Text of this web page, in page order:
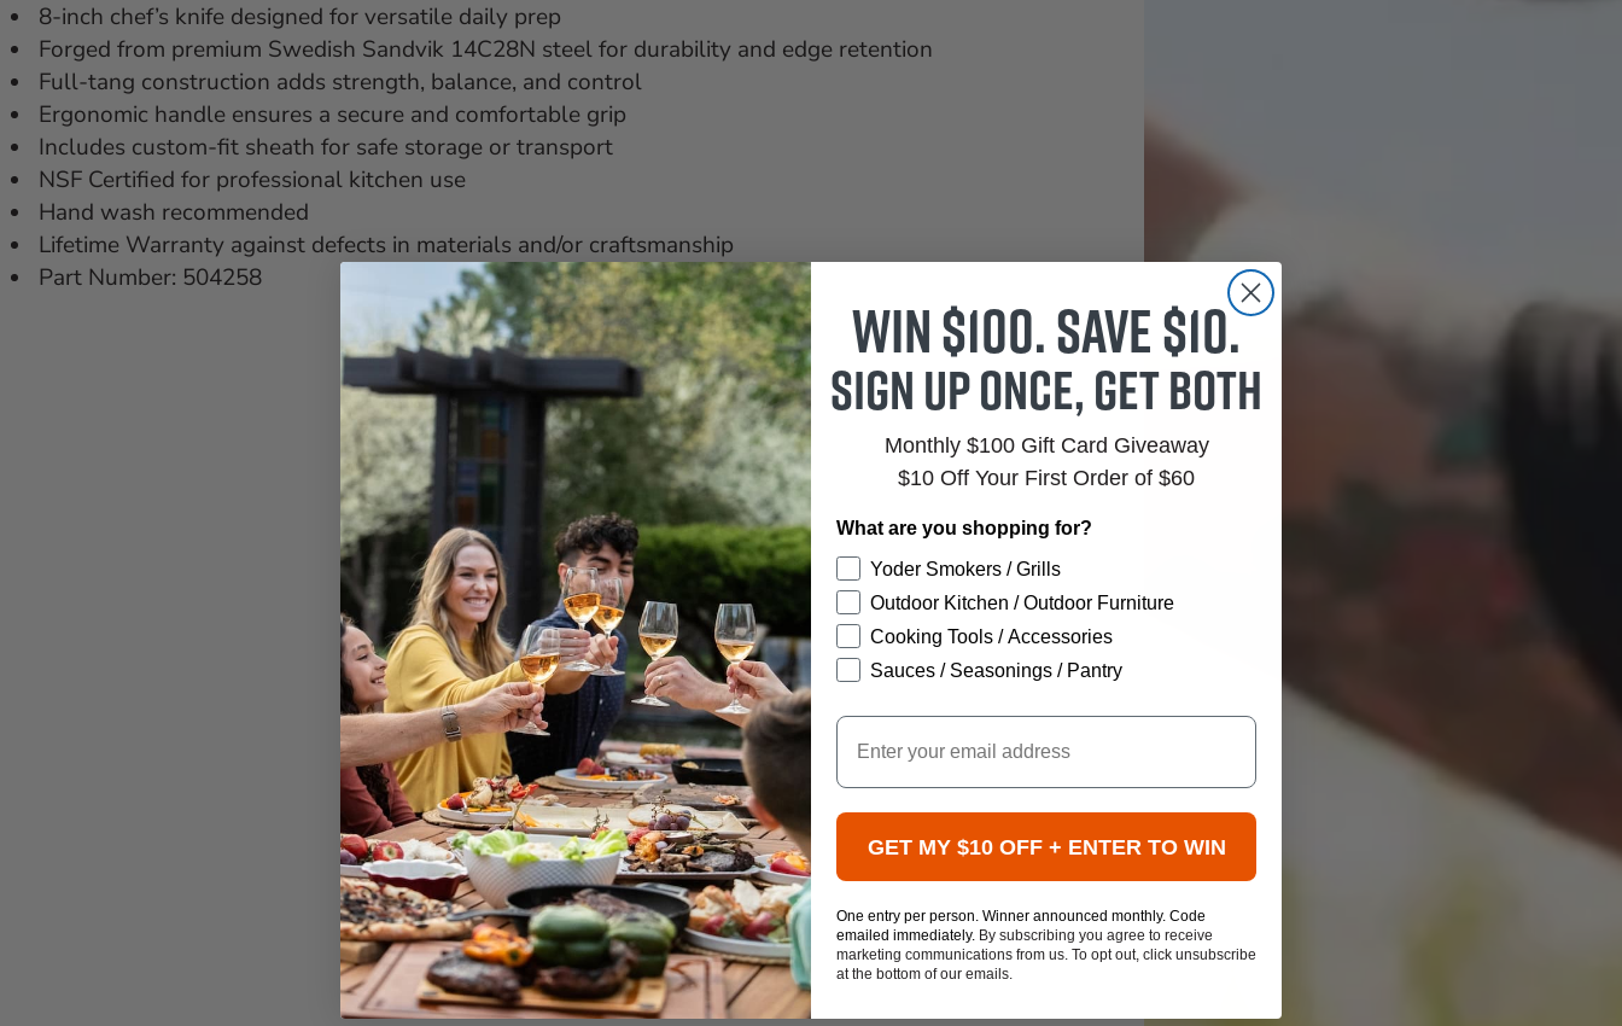
8-inch chef’s knife designed for versatile daily prep
Forged from premium Swedish Sandvik 14C28N steel for durability and edge retention
Full-tang construction adds strength, balance, and control
Ergonomic handle ensures a secure and comfortable grip
Includes custom-fit sheath for safe storage or transport
NSF Certified for professional kitchen use
Hand wash recommended
Lifetime Warranty against defects in materials and/or craftsmanship
Part Number: 504258
Win $100. Save $10.
Sign up once, get both
Monthly $100 Gift Card Giveaway
$10 Off Your First Order of $60
What are you shopping for?
Yoder Smokers / Grills
Outdoor Kitchen / Outdoor Furniture
Cooking Tools / Accessories
Sauces / Seasonings / Pantry
Email
GET MY $10 OFF + ENTER TO WIN
One entry per person. Winner announced monthly. Code
emailed immediately. By subscribing you agree to receive
marketing communications from us. To opt out, click unsubscribe
at the bottom of our emails.